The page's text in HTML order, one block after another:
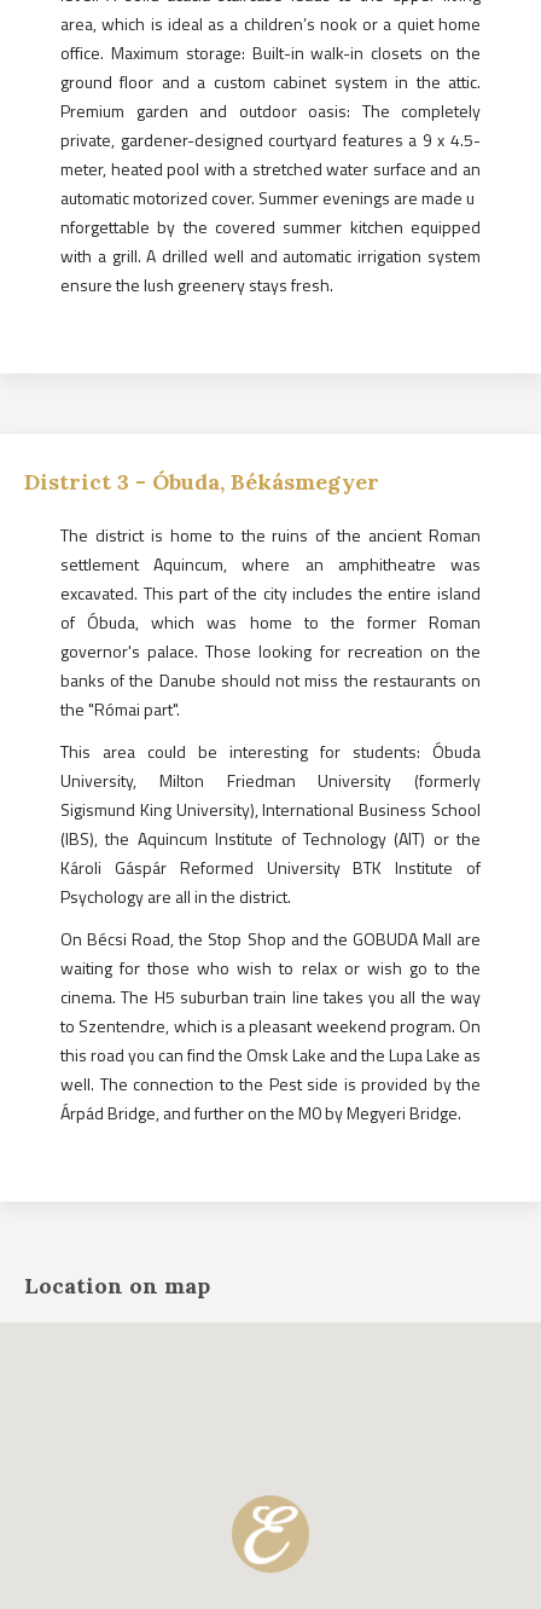
area, which is ideal as a children’s nook or a quiet home
office. Maximum storage: Built-in walk-in closets on the
ground floor and a custom cabinet system in the attic.
Premium garden and outdoor oasis: The completely
private, gardener-designed courtyard features a 9 x 4.5-
meter, heated pool with a stretched water surface and an
automatic motorized cover. Summer evenings are made u
nforgettable by the covered summer kitchen equipped
with a grill. A drilled well and automatic irrigation system
ensure the lush greenery stays fresh.
District 3 - Óbuda, Békásmegyer
The district is home to the ruins of the ancient Roman
settlement Aquincum, where an amphitheatre was
excavated. This part of the city includes the entire island
of Óbuda, which was home to the former Roman
governor's palace. Those looking for recreation on the
banks of the Danube should not miss the restaurants on
the "Római part".
This area could be interesting for students: Óbuda
University, Milton Friedman University (formerly
Sigismund King University), International Business School
(IBS), the Aquincum Institute of Technology (AIT) or the
Károli Gáspár Reformed University BTK Institute of
Psychology are all in the district.
On Bécsi Road, the Stop Shop and the GOBUDA Mall are
waiting for those who wish to relax or wish go to the
cinema. The H5 suburban train line takes you all the way
to Szentendre, which is a pleasant weekend program. On
this road you can find the Omsk Lake and the Lupa Lake as
well. The connection to the Pest side is provided by the
Árpád Bridge, and further on the M0 by Megyeri Bridge.
Location on map